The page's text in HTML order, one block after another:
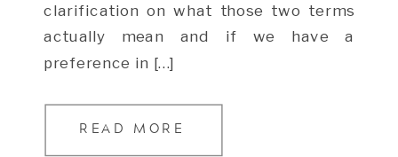
READ MORE
clarification on what those two terms
actually mean and if we have a
preference in […]